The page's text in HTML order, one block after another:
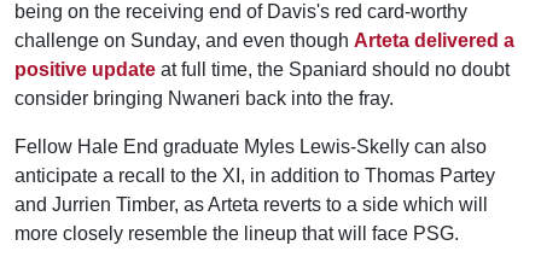
being on the receiving end of Davis's red card-worthy
challenge on Sunday, and even though Arteta delivered a
positive update at full time, the Spaniard should no doubt
consider bringing Nwaneri back into the fray.
Fellow Hale End graduate Myles Lewis-Skelly can also
anticipate a recall to the XI, in addition to Thomas Partey
and Jurrien Timber, as Arteta reverts to a side which will
more closely resemble the lineup that will face PSG.